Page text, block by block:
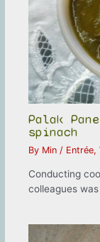
Palak
spinach
By Min / Entrée,
Conducting
colleagues